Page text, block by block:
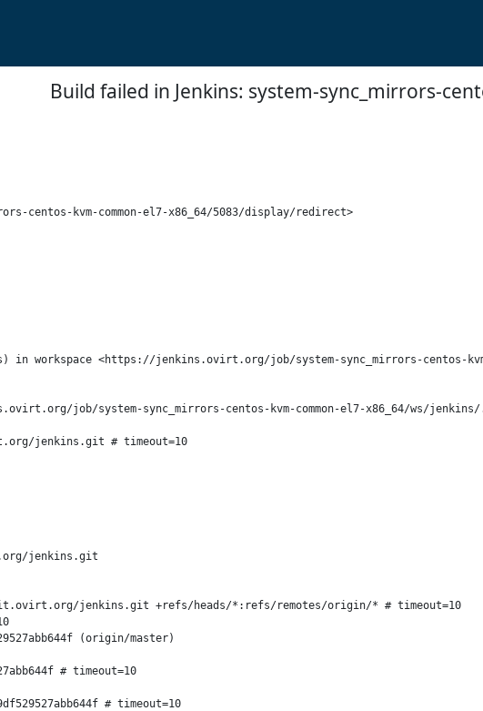
Build failed in Jenkins: system-sync_mirrors-
centos-kvm-common-el7-x86_64/5083/display/redirect>
workspace <https://jenkins.ovirt.org/job/system-sync_mirrors-centos-kvm-
job/system-sync_mirrors-centos-kvm-common-el7-x86_64/ws/
jenkins.git # timeout=10
jenkins.git
jenkins.git +refs/heads/*:refs/remotes/origin/* # timeout=10
(origin/master)
# timeout=10
# timeout=10